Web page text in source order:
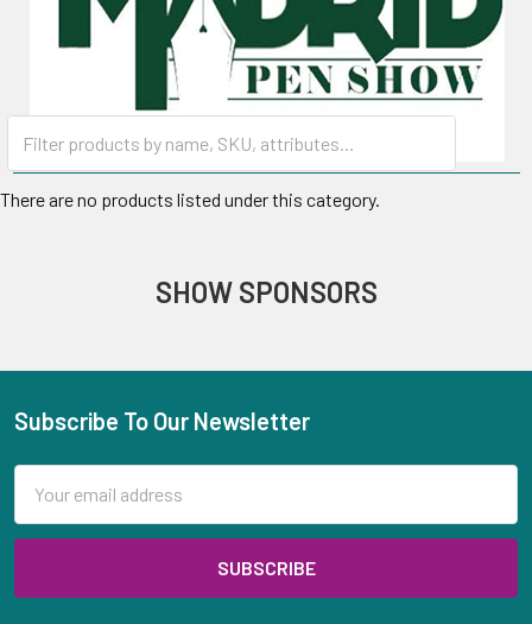
There are no products listed under this category.
SHOW SPONSORS
Footer
Subscribe To Our Newsletter
Address